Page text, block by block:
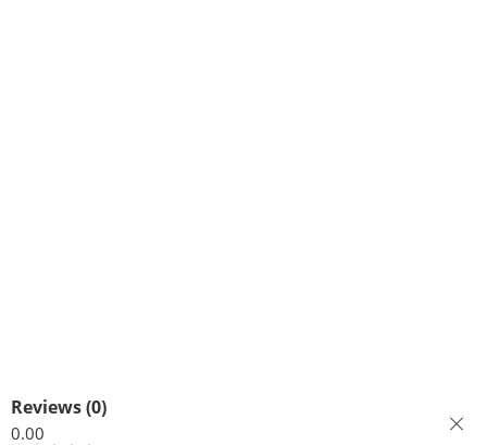
Reviews (0)
0.00